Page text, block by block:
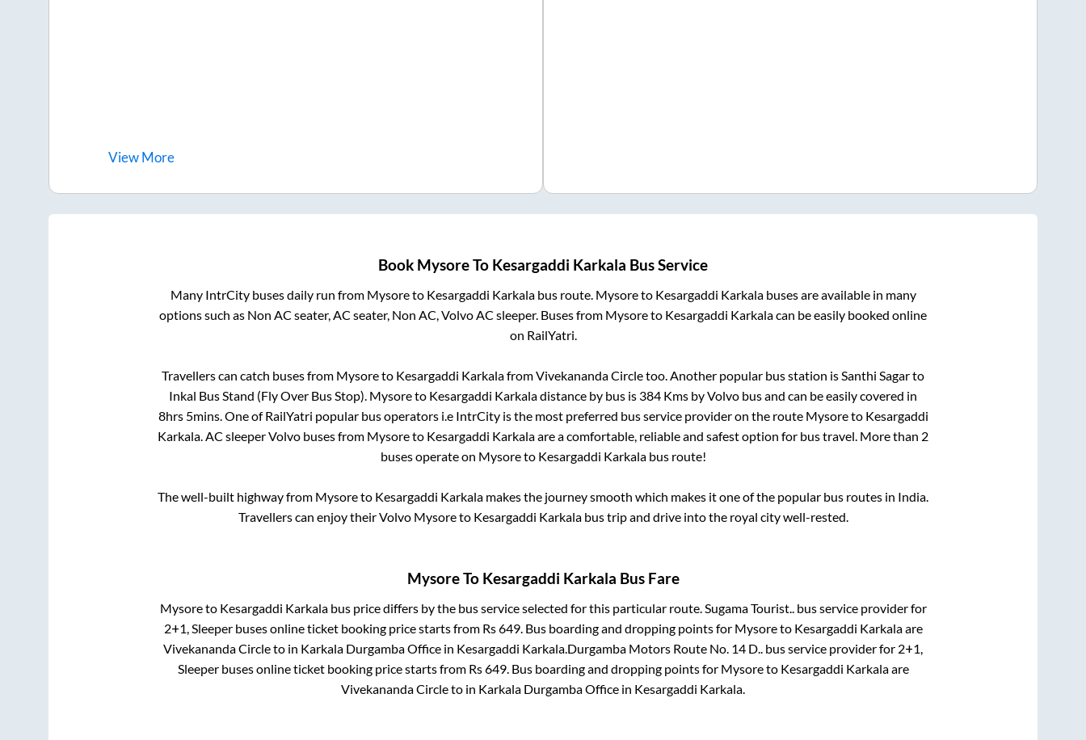
ViewMore
Book MysoreTo Kesargaddi Karkala Bus Service
Many IntrCity buses daily run from Mysoreto Kesargaddi Karkalabus route. Mysoreto Kesargaddi Karkalabuses are available in many
options such as Non AC seater, AC seater, Non AC, Volvo AC sleeper. Buses from Mysoreto Kesargaddi Karkalacan be easily booked online
on RailYatri.
Travellers can catch buses from Mysoreto Kesargaddi KarkalafromVivekananda Circletoo. Another popular bus station isSanthi Sagarto
Inkal Bus Stand (Fly Over Bus Stop). Mysoreto Kesargaddi Karkaladistance by bus is 384 Kms by Volvo bus and can be easily covered in
8hrs 5mins. One of RailYatri popular bus operators i.e IntrCity is the most preferred bus service provider on the route Mysoreto Kesargaddi
Karkala. AC sleeper Volvo buses from Mysoreto Kesargaddi Karkalaare a comfortable, reliable and safest option for bus travel. More than 2
buses operate on Mysoreto Kesargaddi Karkalabus route!
The well-built highway from Mysoreto Kesargaddi Karkala makes the journey smooth which makes it one of the popular bus routes in India.
Travellers can enjoy their Volvo Mysoreto Kesargaddi Karkalabus trip and drive into the royal city well-rested.
MysoreTo Kesargaddi Karkala Bus Fare
Mysoreto Kesargaddi Karkalabus price differs by the bus service selected for this particular route.Sugama Tourist..bus service provider for
2+1, Sleeperbuses online ticket booking price starts from Rs649. Bus boarding and dropping points for Mysoreto Kesargaddi Karkalaare
Vivekananda Circleto in Karkala Durgamba Office in Kesargaddi Karkala.Durgamba Motors Route No. 14 D.. bus service provider for 2+1,
Sleeperbuses online ticket booking price starts from Rs649. Bus boarding and dropping points for Mysoreto Kesargaddi Karkalaare
Vivekananda Circleto in Karkala Durgamba Office in Kesargaddi Karkala.